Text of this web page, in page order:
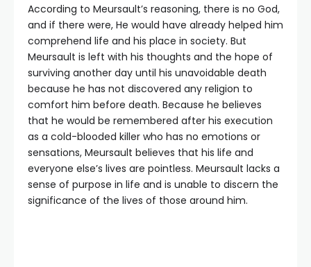
According to Meursault’s reasoning, there is no God,
and if there were, He would have already helped him
comprehend life and his place in society. But
Meursault is left with his thoughts and the hope of
surviving another day until his unavoidable death
because he has not discovered any religion to
comfort him before death. Because he believes
that he would be remembered after his execution
as a cold-blooded killer who has no emotions or
sensations, Meursault believes that his life and
everyone else’s lives are pointless. Meursault lacks a
sense of purpose in life and is unable to discern the
significance of the lives of those around him.